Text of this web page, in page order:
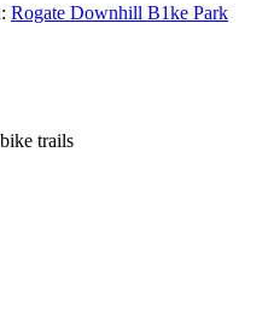
Rogate Downhill B1ke Park
trails